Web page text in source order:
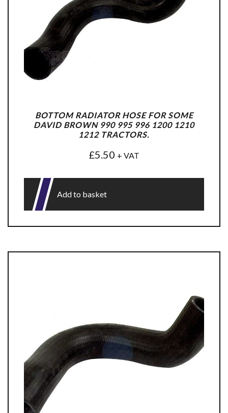
BOTTOM RADIATOR HOSE FOR SOME
DAVID BROWN 990 995 996 1200 1210
1212 TRACTORS.
£5.50 + VAT
Add to basket